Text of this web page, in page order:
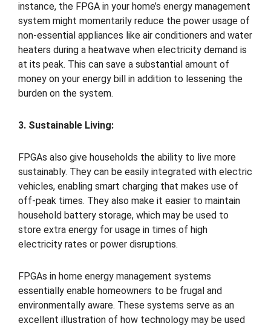
instance, the FPGA in your home’s energy management
system might momentarily reduce the power usage of
non-essential appliances like air conditioners and water
heaters during a heatwave when electricity demand is
at its peak. This can save a substantial amount of
money on your energy bill in addition to lessening the
burden on the system.
3. Sustainable Living:
FPGAs also give households the ability to live more
sustainably. They can be easily integrated with electric
vehicles, enabling smart charging that makes use of
off-peak times. They also make it easier to maintain
household battery storage, which may be used to
store extra energy for usage in times of high
electricity rates or power disruptions.
FPGAs in home energy management systems
essentially enable homeowners to be frugal and
environmentally aware. These systems serve as an
excellent illustration of how technology may be used